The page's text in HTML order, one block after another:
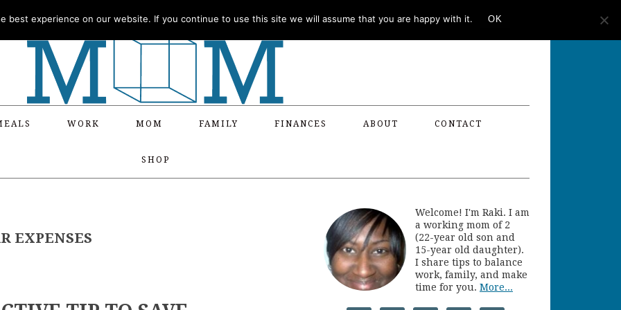
WORK MOM FAMILY FINANCES ABOUT CONTACT
SHOP
EXPENSES
Welcome! I'm Raki. I am
a working mom of 2
(22-year old son and
15-year old daughter).
I share tips to balance
work, family, and make
time for you. More...
best experience on our website. If you continue to use this site we will assume that you are happy with it. OK